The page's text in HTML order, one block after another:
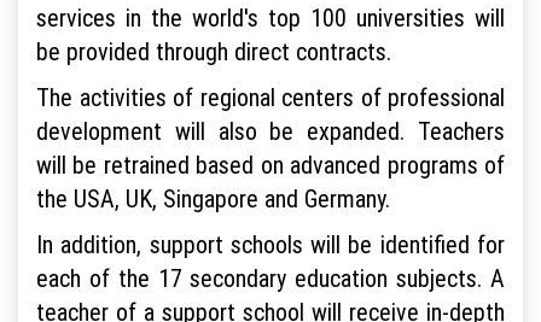
services in the world's top 100 universities will
be provided through direct contracts.
The activities of regional centers of professional
development will also be expanded. Teachers
will be retrained based on advanced programs of
the USA, UK, Singapore and Germany.
In addition, support schools will be identified for
each of the 17 secondary education subjects. A
teacher of a support school will receive in-depth